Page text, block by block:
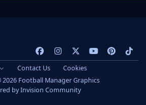
a
c
e
n
s
t
o
u
t
p
i
i
Contact Us
Cookies
Football Manager Graphics
byInvision Community